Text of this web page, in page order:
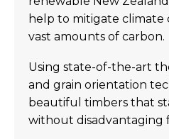
help to mitigate climate
vast amounts of carbon.
Using state-of-the-art
and grain orientation
beautiful timbers that
without disadvantaging